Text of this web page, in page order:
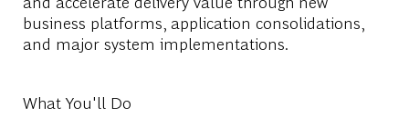
business platforms, application consolidations,
and major system implementations.
What You'll Do